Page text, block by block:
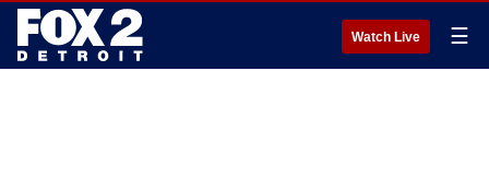
Watch Live ☰